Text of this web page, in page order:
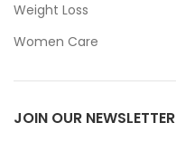
Weight Loss
Women Care
JOIN OUR NEWSLETTER